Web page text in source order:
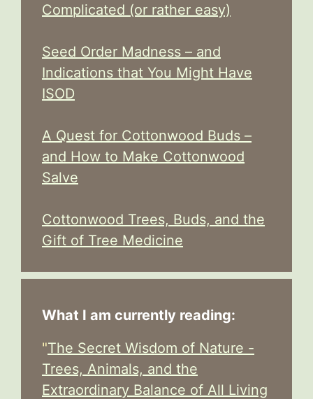
Complicated (or rather easy)
Seed Order Madness – and
Indications that You Might Have
ISOD
A Quest for Cottonwood Buds –
and How to Make Cottonwood
Salve
Cottonwood Trees, Buds, and the
Gift of Tree Medicine
What I am currently reading:
"The Secret Wisdom of Nature -
Trees, Animals, and the
Extraordinary Balance of All Living